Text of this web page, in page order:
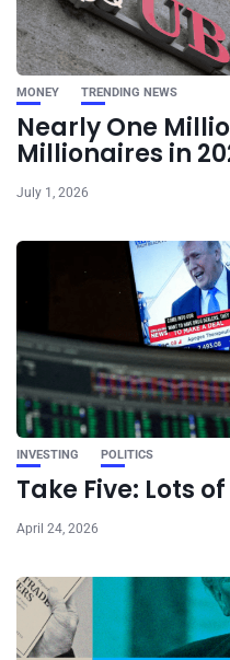
MONEY TRENDING NEWS
Nearly One
Millionaires in
July 1, 2026
INVESTING POLITICS
Take Five: Lots
April 24, 2026